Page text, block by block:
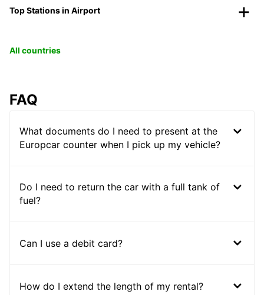
Top Stations in Airport
All countries
FAQ
What documents do I need to present at the
Europcar counter when I pick up my vehicle?
Do I need to return the car with a full tank of
fuel?
Can I use a debit card?
How do I extend the length of my rental?